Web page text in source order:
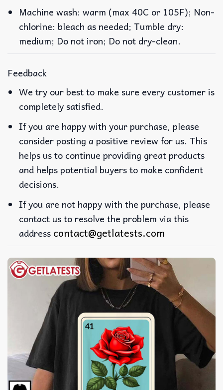
Machine wash: warm (max 40C or 105F); Non-
chlorine: bleach as needed; Tumble dry:
medium; Do not iron; Do not dry-clean.
Feedback
We try our best to make sure every customer is
completely satisfied.
If you are happy with your purchase, please
consider posting a positive review for us. This
helps us to continue providing great products
and helps potential buyers to make confident
decisions.
If you are not happy with the purchase, please
contact us to resolve the problem via this
address contact@getlatests.com